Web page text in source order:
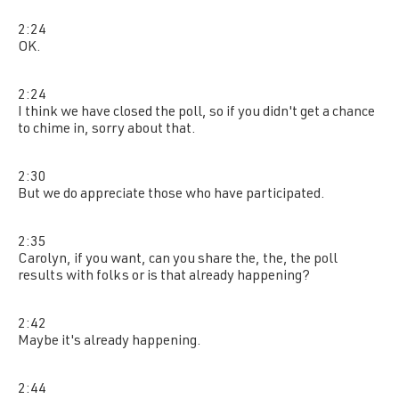
2:24
OK.
2:24
I think we have closed the poll, so if you didn't get a chance
to chime in, sorry about that.
2:30
But we do appreciate those who have participated.
2:35
Carolyn, if you want, can you share the, the, the poll
results with folks or is that already happening?
2:42
Maybe it's already happening.
2:44